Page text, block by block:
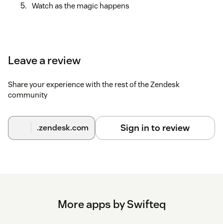
Watch as the magic happens
Leave a review
Share your experience with the rest of the Zendesk
community
.zendesk.com Sign in to review
More apps by Swifteq